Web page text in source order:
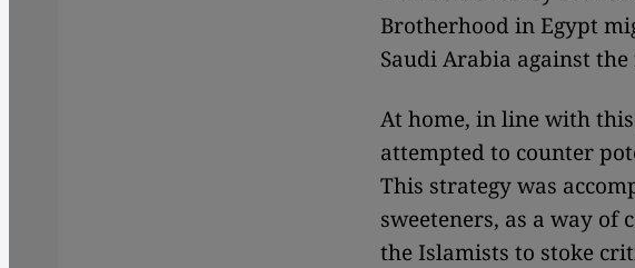
Brotherhood in Egypt
Saudi Arabia against
At home, in line with
attempted to counter
This strategy was
sweeteners, as a way
the Islamists to stoke